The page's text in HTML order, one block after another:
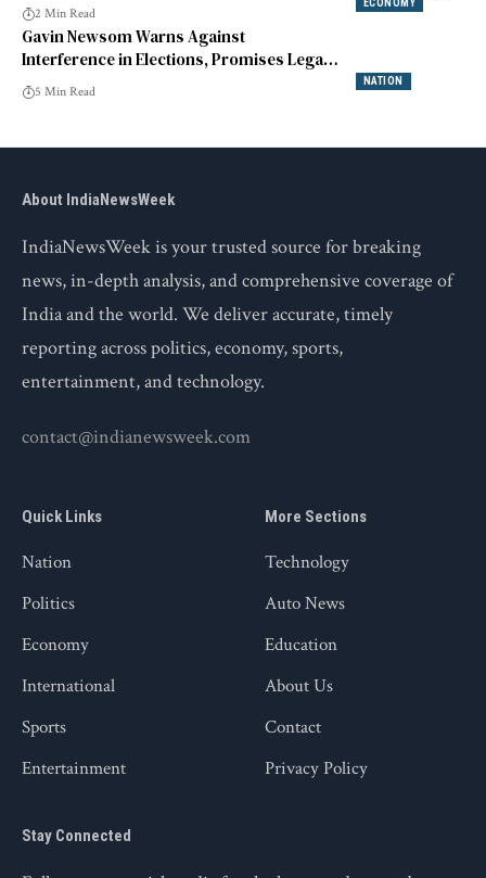
ECONOMY
2 Min Read
NATION
Gavin Newsom Warns Against
Interference in Elections, Promises Legal
Action
5 Min Read
About IndiaNewsWeek
IndiaNewsWeek is your trusted source for breaking
news, in-depth analysis, and comprehensive coverage of
India and the world. We deliver accurate, timely
reporting across politics, economy, sports,
entertainment, and technology.
contact@indianewsweek.com
Quick Links
Nation
Politics
Economy
International
Sports
Entertainment
More Sections
Technology
Auto News
Education
About Us
Contact
Privacy Policy
Stay Connected